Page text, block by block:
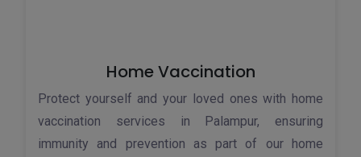
Home Vaccination
Protect yourself and your loved ones with home
vaccination services in Palampur, ensuring
immunity and prevention as part of our home